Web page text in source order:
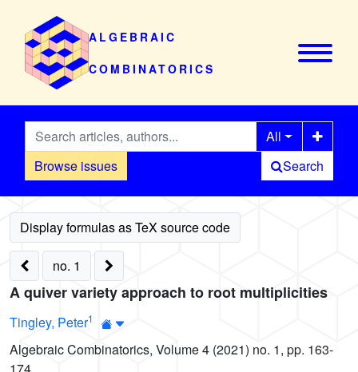
ALGEBRAIC
COMBINATORICS
Browse issues
All
Search
no. 1
A quiver variety approach to root multiplicities
Tingley, Peter1
Algebraic Combinatorics, Volume 4 (2021) no. 1, pp. 163-